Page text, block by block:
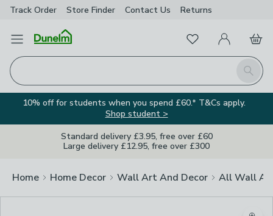
Track Order Store Finder Contact Us Returns
Open Menu
Search
FavouritesMy Account
Basket
10% off for students when you spend £60.* T&Cs apply.
Shop student >
Standard delivery £3.95, free over £60
Large delivery £12.95, free over £300
Home Home Decor Wall Art And Decor All Wall